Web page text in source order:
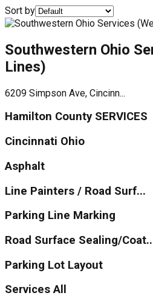
Sort by
Southwestern Ohio
Lines)
6209 Simpson Ave, Cincinn...
Hamilton County SERVICES
Cincinnati Ohio
Asphalt
Line Painters / Road Surf...
Parking Line Marking
Road Surface Sealing/
Parking Lot Layout
Services All